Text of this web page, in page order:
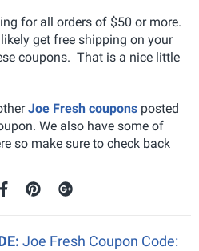
for all orders of $50 or more.
get free shipping on your
coupons. That is a nice little
Joe Fresh coupons posted
We also have some of
so make sure to check back
Joe Fresh Coupon Code: